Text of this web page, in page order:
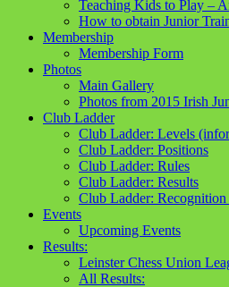
Teaching Kids to Play –
How to obtain Junior
Membership
Membership Form
Photos
Main Gallery
Photos from 2015 Irish
Club Ladder
Club Ladder: Levels
Club Ladder: Positions
Club Ladder: Rules
Club Ladder: Results
Club Ladder: Recognition
Events
Upcoming Events
Results:
Leinster Chess Union
All Results: